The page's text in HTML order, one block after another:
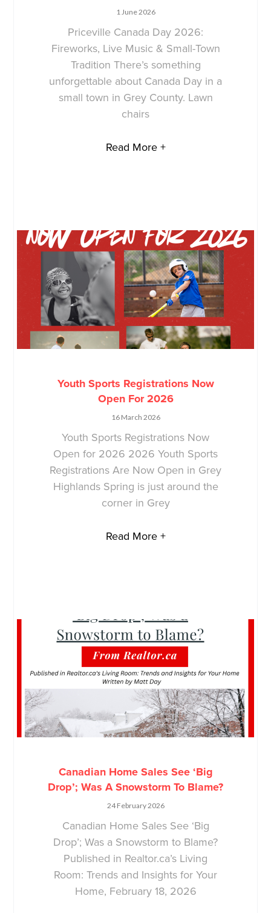
1 June 2026
Priceville Canada Day 2026:
Fireworks, Live Music & Small-Town
Tradition There’s something
unforgettable about Canada Day in a
small town in Grey County. Lawn
chairs
Read More +
Youth Sports Registrations Now
Open For 2026
16 March 2026
Youth Sports Registrations Now
Open for 2026 2026 Youth Sports
Registrations Are Now Open in Grey
Highlands Spring is just around the
corner in Grey
Read More +
Canadian Home Sales See ‘Big
Drop’; Was A Snowstorm To Blame?
24 February 2026
Canadian Home Sales See ‘Big
Drop’; Was a Snowstorm to Blame?
Published in Realtor.ca’s Living
Room: Trends and Insights for Your
Home, February 18, 2026